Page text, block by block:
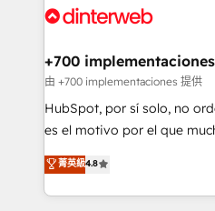
for you and execute it on HubSpot. We
framework, meaning we've
HubSpot and vetted by the
can support public sector
other ones listed in our profile. Our
build We can do lots of things. But everything we do
is there for you to: - Grow revenue, and run your
+700 implementaciones
由 +700 implementaciones 提供
HubSpot, por sí solo, no
es el motivo por el que
aun así no crecen. Suele ser
no generan datos
decidir bien, y decisiones
菁英級4.8